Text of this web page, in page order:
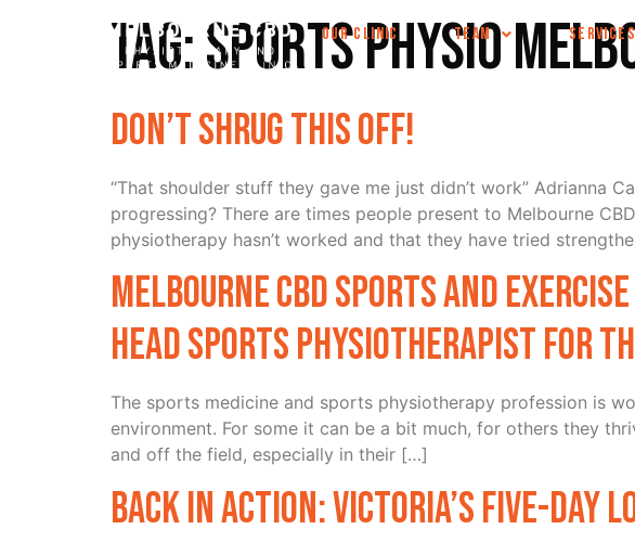
OUR CLINIC TEAM SERVICES
Tag:Sports Physio
Don’t Shrug this off!
“That shoulder stuff they gave me just didn’t work” Adrianna
progressing? There are times people present to Melbourne
physiotherapy hasn’t worked and that they have tried
Melbourne CBD Sports and
head Sports Physiotherapist for
The sports medicine and sports physiotherapy profession is
environment. For some it can be a bit much, for others they
and off the field, especially in their […]
Back in action: Victoria’s five-day